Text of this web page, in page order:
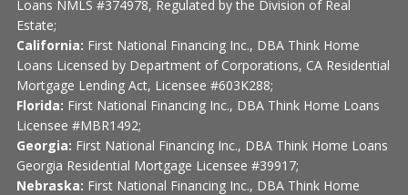
Loans NMLS #374978, Regulated by the Division of Real
Estate;
California: First National Financing Inc., DBA Think Home
Loans Licensed by Department of Corporations, CA Residential
Mortgage Lending Act, Licensee #603K288;
Florida: First National Financing Inc., DBA Think Home Loans
Licensee #MBR1492;
Georgia: First National Financing Inc., DBA Think Home Loans
Georgia Residential Mortgage Licensee #39917;
Nebraska: First National Financing Inc., DBA Think Home